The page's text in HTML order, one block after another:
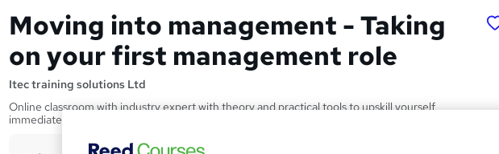
Moving into management - Taking
on your first management role
Itec training solutions Ltd
Online classroom with industry expert with theory and practical tools to upskill yourself
immediately.